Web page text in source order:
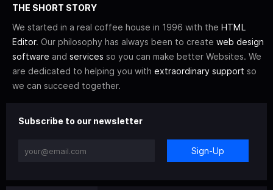
THE SHORT STORY
We started in a real coffee house in 1996 with the HTML
Editor. Our philosophy has always been to create web design
software and services so you can make better Websites. We
are dedicated to helping you with extraordinary support so
we can succeed together.
Subscribe to our newsletter
Sign-Up